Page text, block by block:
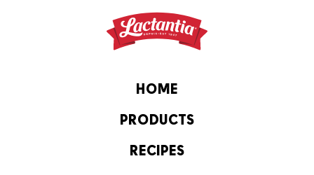
HOME
PRODUCTS
RECIPES